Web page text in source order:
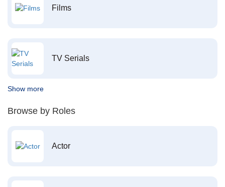
Films
TV Serials
Show more
Browse by Roles
Actor